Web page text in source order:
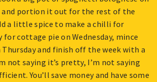
and portion it out for the rest of the
a little spice to make a chilli for
for cottage pie on Wednesday, mince
and finish off the week with a
not saying it’s pretty, I’m not saying
You’ll save money and have some